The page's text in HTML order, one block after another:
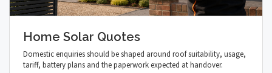
Home Solar Quotes
Domestic enquiries should be shaped around roof suitability, usage,
tariff, battery plans and the paperwork expected at handover.